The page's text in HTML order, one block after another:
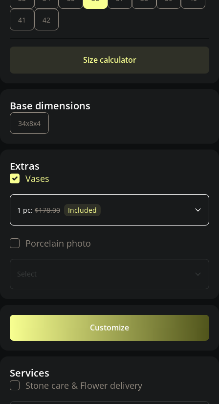
41 42
Size calculator
Base dimensions
34x8x4
Extras
Vases
1 pc: $178.00 Included
Porcelain photo
Select
Customize
Services
Stone care & Flower delivery